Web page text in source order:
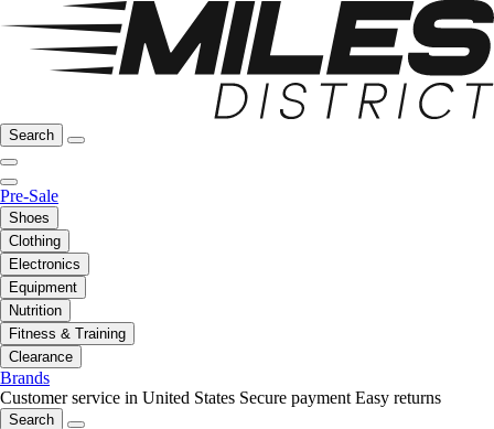
Search
Pre-Sale
Shoes
Clothing
Electronics
Equipment
Nutrition
Fitness & Training
Clearance
Brands
Customer service in United States Secure payment Easy returns
Search